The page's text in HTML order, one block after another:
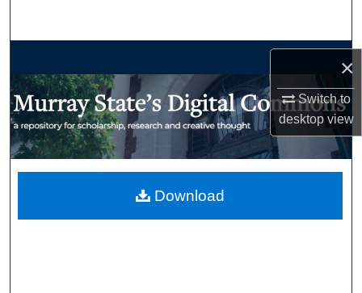
×
Switch to
desktopview
My Account
Download